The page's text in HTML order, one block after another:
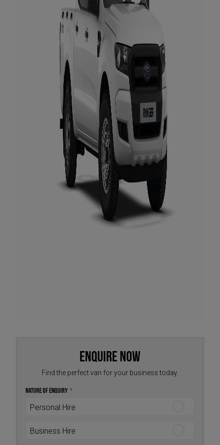
Enquire Now
Find the perfect van for your business today.
Nature of Enquiry *
Personal Hire
Business Hire